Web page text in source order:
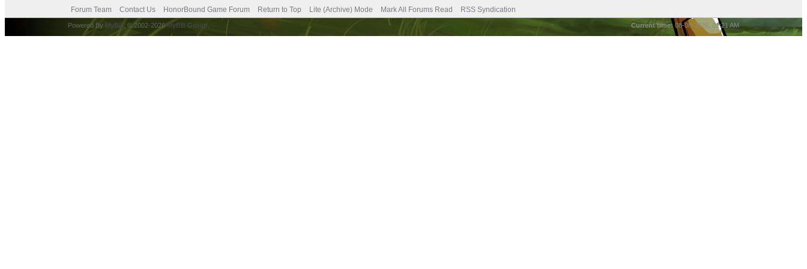
Forum Team Contact Us HonorBound Game Forum Return to Top Lite (Archive) Mode Mark All Forums Read RSS Syndication
Current time: 08-08-2026, 01:21 AM
Powered By MyBB , © 2002-2026MyBB Group